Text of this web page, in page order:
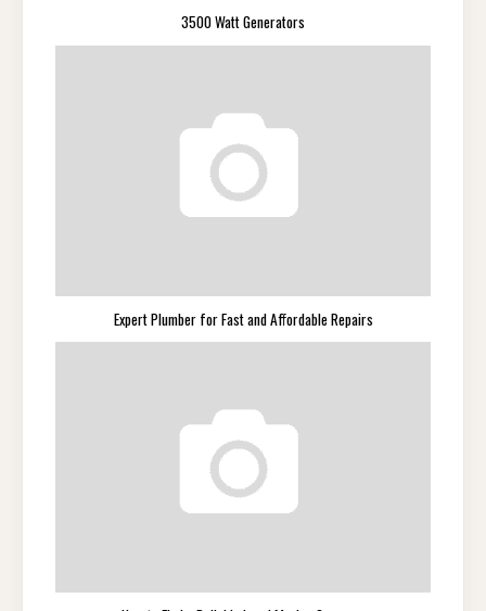
3500 Watt Generators
Expert Plumber for Fast and Affordable Repairs